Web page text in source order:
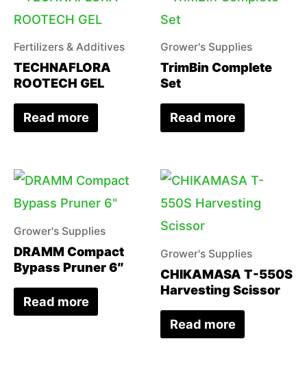
Fertilizers & Additives
TECHNAFLORA
ROOTECH GEL
Read more
Grower's Supplies
TrimBin Complete
Set
Read more
Grower's Supplies
DRAMM Compact
Bypass Pruner 6″
Read more
Grower's Supplies
CHIKAMASA T-550S
Harvesting Scissor
Read more